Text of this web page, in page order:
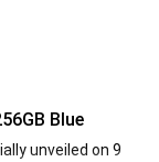
Blue
unveiled on 9